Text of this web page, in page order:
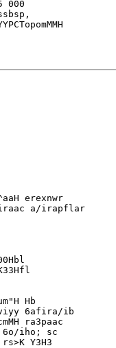
000
erexnwr
a/irapflar
Hb
6afira/ib
ra3paac
6o/iho; sc
Y3H3